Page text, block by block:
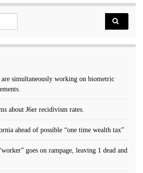
simultaneously working on biometric
about J6er recidivism rates.
ahead of possible “one time wealth tax”
goes on rampage, leaving 1 dead and